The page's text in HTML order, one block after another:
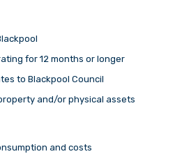
for 12 months or longer
to Blackpool Council
and/or physical assets
and costs